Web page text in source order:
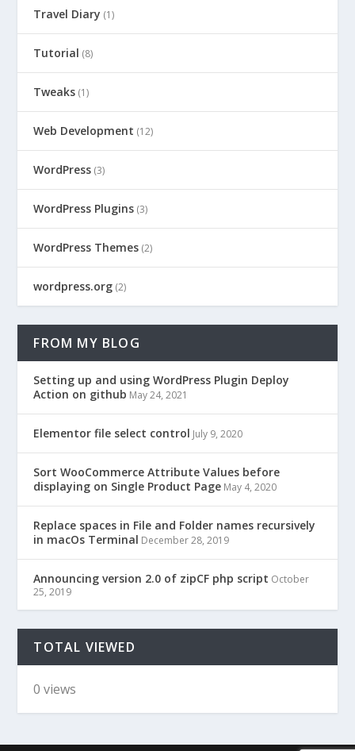
Travel Diary (1)
Tutorial (8)
Tweaks (1)
Web Development (12)
WordPress (3)
WordPress Plugins (3)
WordPress Themes (2)
wordpress.org (2)
FROM MY BLOG
Setting up and using WordPress Plugin Deploy
Action on github May 24, 2021
Elementor file select control July 9, 2020
Sort WooCommerce Attribute Values before
displaying on Single Product Page May 4, 2020
Replace spaces in File and Folder names recursively
in macOs Terminal December 28, 2019
Announcing version 2.0 of zipCF php script October
25, 2019
TOTAL VIEWED
0 views